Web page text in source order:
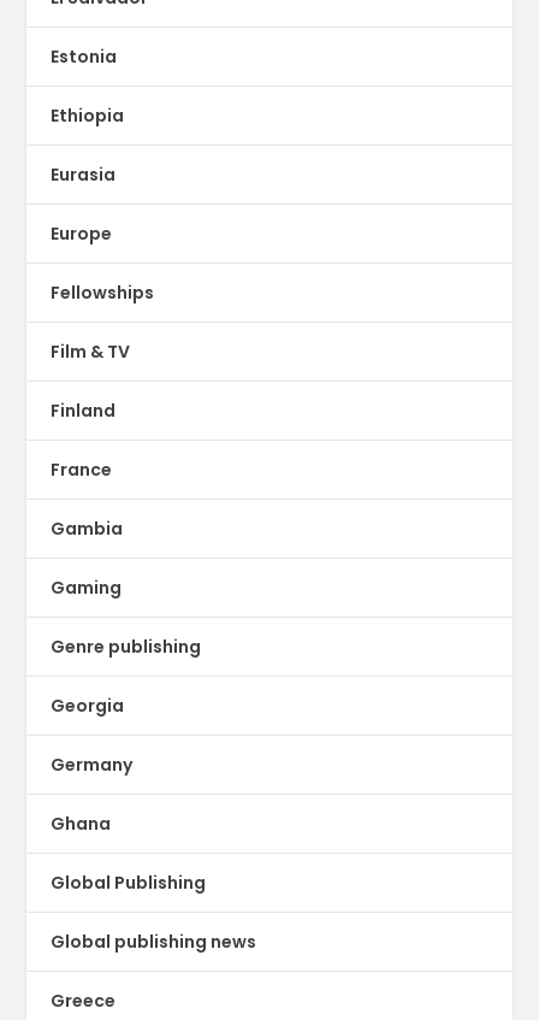
Estonia
Ethiopia
Eurasia
Europe
Fellowships
Film & TV
Finland
France
Gambia
Gaming
Genre publishing
Georgia
Germany
Ghana
Global Publishing
Global publishing news
Greece